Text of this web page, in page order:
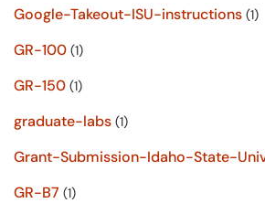
Google-Takeout-ISU-instructions (1)
GR-100 (1)
GR-150 (1)
graduate-labs (1)
Grant-Submission-Idaho-State-
GR-B7 (1)